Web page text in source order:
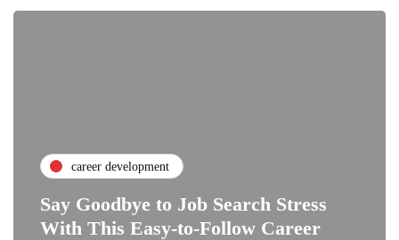
career development
Say Goodbye to Job Search Stress
With This Easy-to-Follow Career